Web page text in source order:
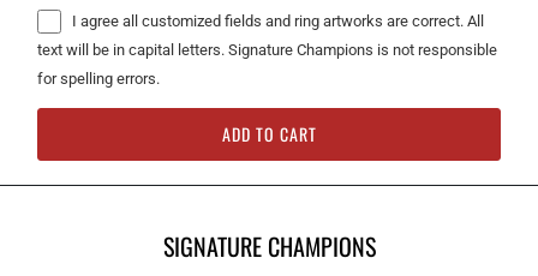
I agree all customized fields and ring artworks are correct. All
text will be in capital letters. Signature Champions is not responsible
for spelling errors.
ADD TO CART
SIGNATURE CHAMPIONS